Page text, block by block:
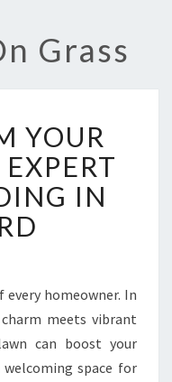
Grass
YOUR
IN
every homeowner. In
meets vibrant
can boost your
welcoming space for